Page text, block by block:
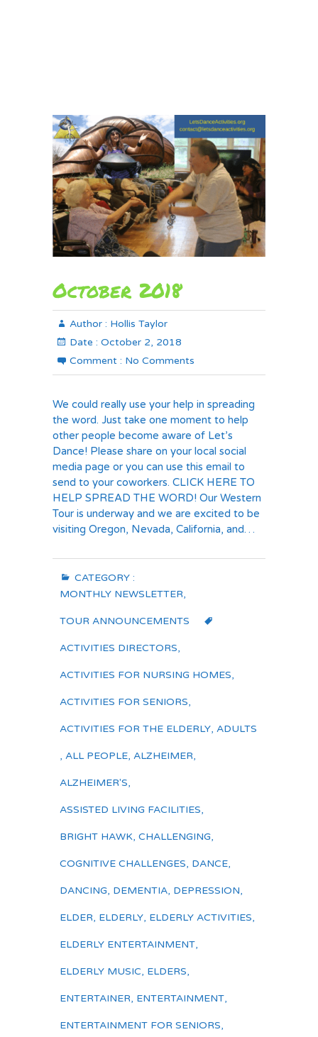
October 2018
Author : Hollis Taylor
Date : October 2, 2018
Comment : No Comments
We could really use your help in spreading
the word. Just take one moment to help
other people become aware of Let’s
Dance! Please share on your local social
media page or you can use this email to
send to your coworkers. CLICK HERE TO
HELP SPREAD THE WORD! Our Western
Tour is underway and we are excited to be
visiting Oregon, Nevada, California, and…
CATEGORY :
MONTHLY NEWSLETTER,
TOUR ANNOUNCEMENTS
ACTIVITIES DIRECTORS,
ACTIVITIES FOR NURSING HOMES,
ACTIVITIES FOR SENIORS,
ACTIVITIES FOR THE ELDERLY, ADULTS
, ALL PEOPLE, ALZHEIMER,
ALZHEIMER'S,
ASSISTED LIVING FACILITIES,
BRIGHT HAWK, CHALLENGING,
COGNITIVE CHALLENGES, DANCE,
DANCING, DEMENTIA, DEPRESSION,
ELDER, ELDERLY, ELDERLY ACTIVITIES,
ELDERLY ENTERTAINMENT,
ELDERLY MUSIC, ELDERS,
ENTERTAINER, ENTERTAINMENT,
ENTERTAINMENT FOR SENIORS,